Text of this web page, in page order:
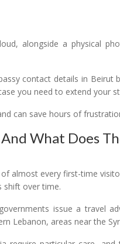
alongside a physical
contact details in Beirut
you need to extend your
can save hours of
And What Does
almost every first-time
shift over time.
issue a travel
Lebanon, areas near the